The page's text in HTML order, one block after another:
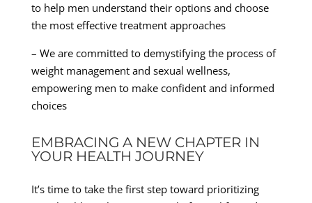
to help men understand their options and choose
the most effective treatment approaches
– We are committed to demystifying the process of
weight management and sexual wellness,
empowering men to make confident and informed
choices
EMBRACING A NEW CHAPTER IN
YOUR HEALTH JOURNEY
It’s time to take the first step toward prioritizing